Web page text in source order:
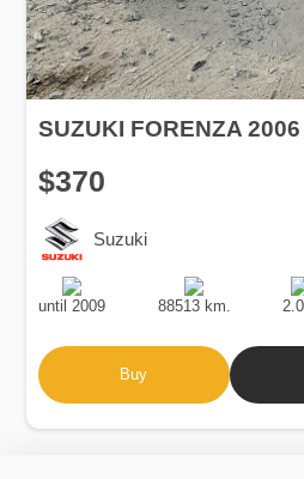
SUZUKI FORENZA 2006
$370
Suzuki
Production
Date
until 2009
Speed
88513 km.
Buy